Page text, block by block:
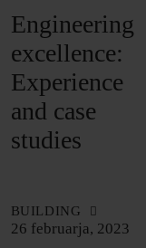
Engineering
excellence:
Experience
and case
studies
BUILDING
26 februarja, 2023